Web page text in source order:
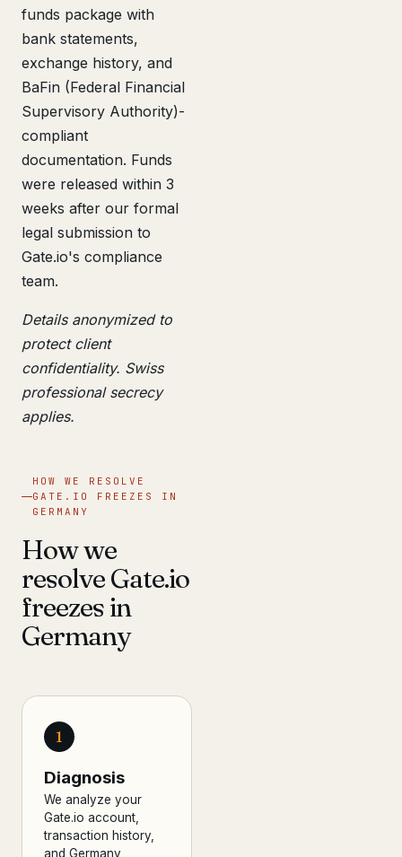
funds package with
bank statements,
exchange history, and
BaFin (Federal Financial
Supervisory Authority)-
compliant
documentation. Funds
were released within 3
weeks after our formal
legal submission to
Gate.io's compliance
team.
Details anonymized to
protect client
confidentiality. Swiss
professional secrecy
applies.
HOW WE RESOLVE
GATE.IO FREEZES IN
GERMANY
How we
resolve Gate.io
freezes in
Germany
1
Diagnosis
We analyze your
Gate.io account,
transaction history,
and Germany